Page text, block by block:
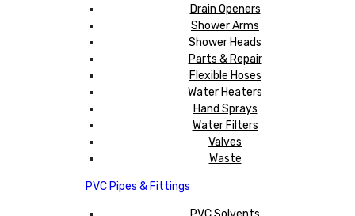
Drain Openers
Shower Arms
Shower Heads
Parts & Repair
Flexible Hoses
Water Heaters
Hand Sprays
Water Filters
Valves
Waste
PVC Pipes & Fittings